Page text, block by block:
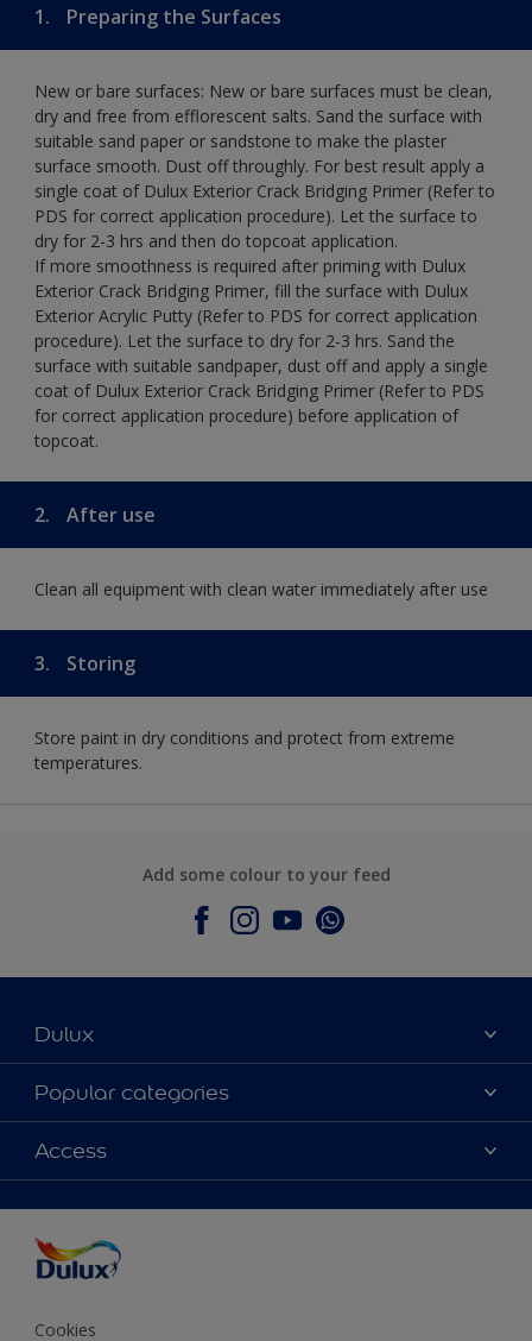
1. Preparing the Surfaces
New or bare surfaces: New or bare surfaces must be clean,
dry and free from efflorescent salts. Sand the surface with
suitable sand paper or sandstone to make the plaster
surface smooth. Dust off throughly. For best result apply a
single coat of Dulux Exterior Crack Bridging Primer (Refer to
PDS for correct application procedure). Let the surface to
dry for 2-3 hrs and then do topcoat application.
If more smoothness is required after priming with Dulux
Exterior Crack Bridging Primer, fill the surface with Dulux
Exterior Acrylic Putty (Refer to PDS for correct application
procedure). Let the surface to dry for 2-3 hrs. Sand the
surface with suitable sandpaper, dust off and apply a single
coat of Dulux Exterior Crack Bridging Primer (Refer to PDS
for correct application procedure) before application of
topcoat.
2. After use
Clean all equipment with clean water immediately after use
3. Storing
Store paint in dry conditions and protect from extreme
temperatures.
Add some colour to your feed
Dulux
About Dulux
Contact Us
Find a Dulux store
Popular categories
Colours
Products
Decoration Ideas
Expert Help
Colour of the Year
Access
Colour Accuracy
Cookies